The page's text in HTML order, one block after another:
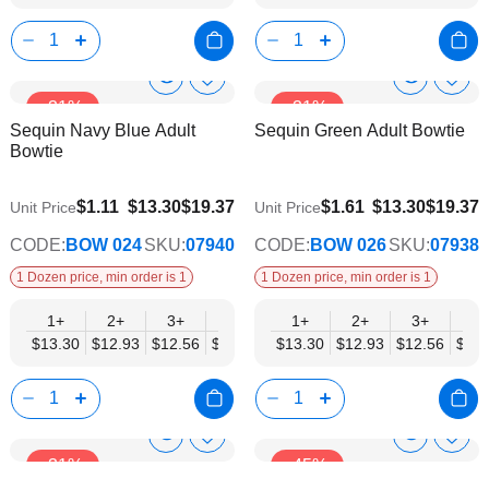
-31%
Show
Info
Add
Sequin Navy Blue Adult
Bowtie
$13.30$19.37
$10.35
Unit Price$1.11
CODE: BOW 024SKU:07940
1 Dozen price, min order is 1
1+
$13.30
2+
$12.93
3+
$12.56
$12.19
5+
$11.82
6+
$11.45
8+
$11.08
-31%
Show
Info
Add
Wish
Sequin Green Adult Bowtie
$13.30$19.37
$10.35
Unit Price$1.61
CODE: BOW 026SKU:07938
1 Dozen price, min order is 1
1+
$13.30
2+
$12.93
3+
$12.56
-31%
ShowAdd
-45%
ShowAdd